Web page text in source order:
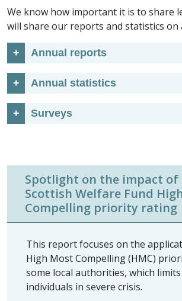
We know how important it is to share
will share our reports and statistics on
Annual reports
Annual statistics
Surveys
Spotlight on the impact of
Scottish Welfare Fund
Compelling priority rating
This report focuses on the
High Most Compelling (HMC)
some local authorities, which
individuals in severe crisis.